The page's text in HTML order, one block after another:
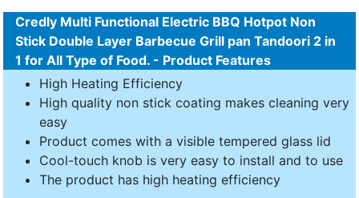
Credly Multi Functional Electric BBQ Hotpot Non
Stick Double Layer Barbecue Grill pan Tandoori 2 in
1 for All Type of Food. - Product Features
High Heating Efficiency
High quality non stick coating makes cleaning very
easy
Product comes with a visible tempered glass lid
Cool-touch knob is very easy to install and to use
The product has high heating efficiency